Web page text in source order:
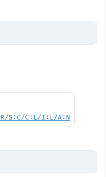
S:C/C:L/I:L/A:N